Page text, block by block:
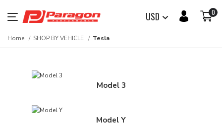
USD 0
Home SHOP BY VEHICLE Tesla
Model 3
Model Y